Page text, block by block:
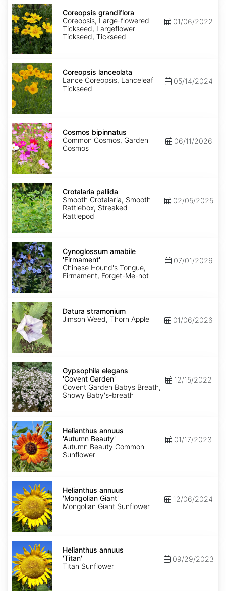
Coreopsis
grandiflora
Coreopsis grandiflora
Coreopsis, Large-flowered
Tickseed, Largeflower
Tickseed, Tickseed
01/06/2022
Coreopsis
lanceolata
Coreopsis lanceolata
Lance Coreopsis, Lanceleaf
Tickseed
05/14/2024
Cosmos
bipinnatus
Cosmos bipinnatus
Common Cosmos, Garden
Cosmos
06/11/2026
Crotalaria
pallida
Crotalaria pallida
Smooth Crotalaria, Smooth
Rattlebox, Streaked
Rattlepod
02/05/2025
Cynoglossum
amabile
'Firmament'
Cynoglossum amabile
'Firmament'
Chinese Hound's Tongue,
Firmament, Forget-Me-not
07/01/2026
Datura
stramonium
Datura stramonium
Jimson Weed, Thorn Apple
01/06/2026
Gypsophila
elegans
'Covent
Garden'
Gypsophila elegans
'Covent Garden'
Covent Garden Babys Breath,
Showy Baby's-breath
12/15/2022
Helianthus
annuus
'Autumn
Beauty'
Helianthus annuus
'Autumn Beauty'
Autumn Beauty Common
Sunflower
01/17/2023
Helianthus
annuus
'Mongolian
Giant'
Helianthus annuus
'Mongolian Giant'
Mongolian Giant Sunflower
12/06/2024
Helianthus
annuus
'Titan'
Helianthus annuus
'Titan'
Titan Sunflower
09/29/2023